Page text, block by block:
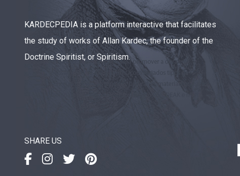
KARDECPEDIA is a platform interactive that facilitates
the study of works of Allan Kardec, the founder of the
Doctrine Spiritist, or Spiritism.
SHARE US